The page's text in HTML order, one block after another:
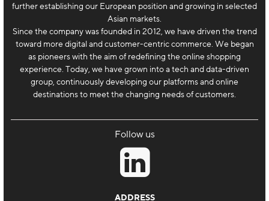
further establishing our European position and growing in selected
Asian markets.
Since the company was founded in 2012, we have driven the trend
toward more digital and customer-centric commerce. We began
as pioneers with the aim of redefining the online shopping
experience. Today, we have grown into a tech and data-driven
group, continuously developing our platforms and online
destinations to meet the changing needs of customers.
Follow us
ADDRESS